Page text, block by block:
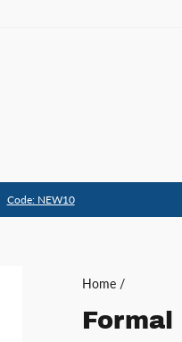
Code: NEW10
Home /
Formal